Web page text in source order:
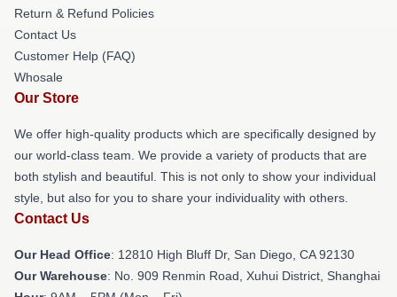
Return & Refund Policies
Contact Us
Customer Help (FAQ)
Whosale
Our Store
We offer high-quality products which are specifically designed by
our world-class team. We provide a variety of products that are
both stylish and beautiful. This is not only to show your individual
style, but also for you to share your individuality with others.
Contact Us
Our Head Office: 12810 High Bluff Dr, San Diego, CA 92130
Our Warehouse: No. 909 Renmin Road, Xuhui District, Shanghai